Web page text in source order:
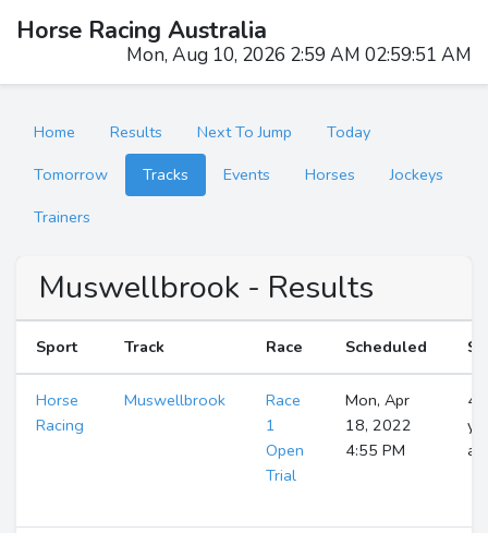
Horse Racing Australia
Mon, Aug 10, 2026 2:59 AM 02:59:52 AM
Home Results Next To Jump
Today
Tomorrow
Tracks Events Horses
Jockeys
Trainers
Muswellbrook - Results
Sport Track Race Scheduled
Horse
Racing
Muswellbrook
Race
1
Open
Trial
Mon, Apr
18, 2022
4:55 PM
4